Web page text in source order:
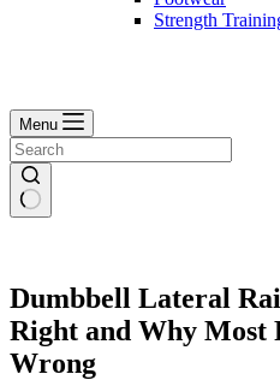
Strength
Menu
Dumbbell Lateral
Right and Why Most
Wrong